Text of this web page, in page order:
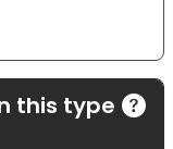
this type